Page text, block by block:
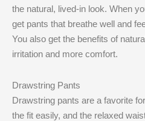
the natural, lived-in look. When
get pants that breathe well and
You also get the benefits of
irritation and more comfort.
Drawstring Pants
Drawstring pants are a favorite
the fit easily, and the relaxed